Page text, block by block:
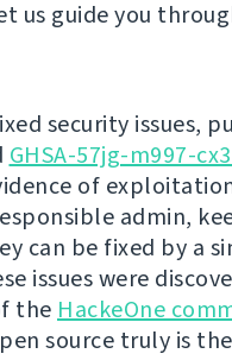
us guide you
security issues,
GHSA-57jg-m997-
of
admin,
can be fixed by a
issues were
the HackeOne
source truly is